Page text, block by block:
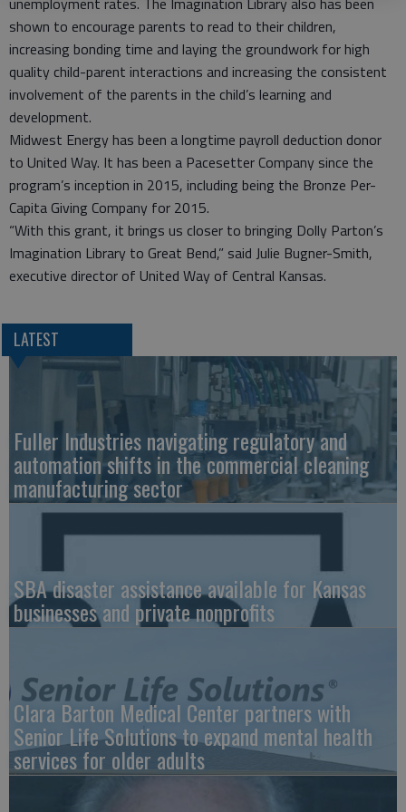
shown to encourage parents to read to their children,
increasing bonding time and laying the groundwork for high
quality child-parent interactions and increasing the consistent
involvement of the parents in the child’s learning and
development.
Midwest Energy has been a longtime payroll deduction donor
to United Way. It has been a Pacesetter Company since the
program’s inception in 2015, including being the Bronze Per-
Capita Giving Company for 2015.
“With this grant, it brings us closer to bringing Dolly Parton’s
Imagination Library to Great Bend,” said Julie Bugner-Smith,
executive director of United Way of Central Kansas.
LATEST
Fuller Industries navigating regulatory and
automation shifts in the commercial cleaning
manufacturing sector
SBA disaster assistance available for Kansas
businesses and private nonprofits
Clara Barton Medical Center partners with
Senior Life Solutions to expand mental health
services for older adults